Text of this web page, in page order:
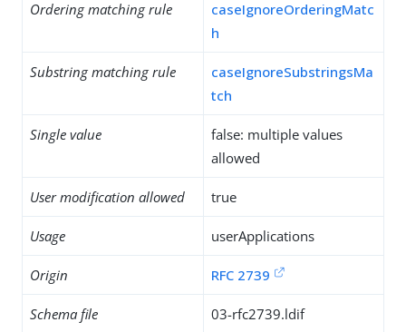
Ordering matching rule
caseIgnoreOrderingMatc
h
Substring matching rule
caseIgnoreSubstringsMa
tch
Single value
false: multiple values
allowed
User modification allowed true
Usage userApplications
Origin RFC 2739
Schema file 03-rfc2739.ldif